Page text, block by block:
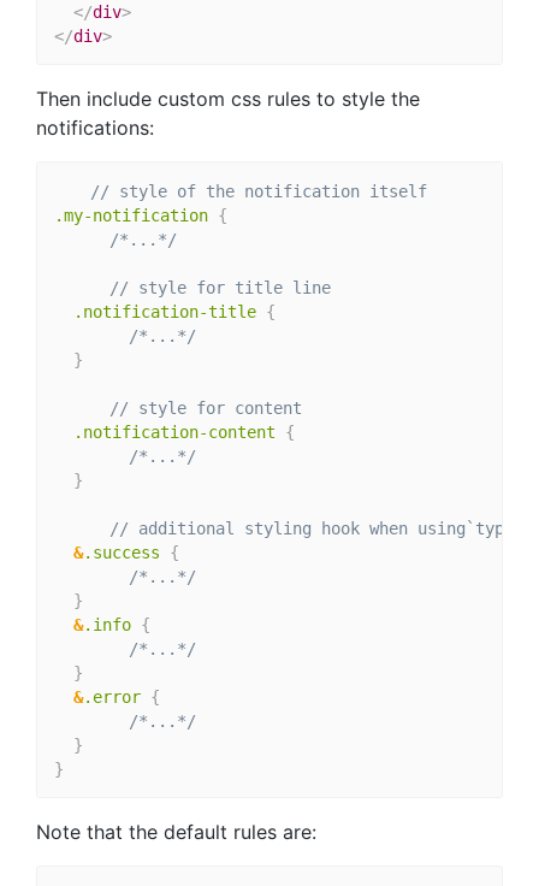
</div>
</div>
Then include custom css rules to style the
notifications:
// style of the notification itself
.my-notification {
/*...*/
// style for title line
.notification-title {
/*...*/
}
// style for content
.notification-content {
/*...*/
}
// additional styling hook when
&.success {
/*...*/
}
&.info {
/*...*/
}
&.error {
/*...*/
}
}
Note that the default rules are: